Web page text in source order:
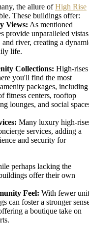
the allure ofHigh Rise
These buildings offer:
Views: As mentioned
provide unparalleled vistas
river, creating a
life.
Collections: High-rises
you'll find the most
packages, including
fitness centers, rooftop
lounges, and social
Many luxury high-
services, adding a
and security for
perhaps lacking the
offer their own
Feel: With fewer
can foster a stronger
a boutique take on